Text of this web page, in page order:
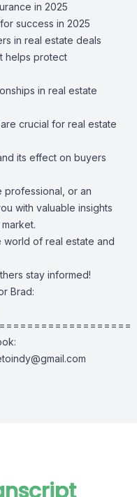
in 2025
success in 2025
in real estate deals
helps protect
in real estate
crucial for real estate
its effect on buyers
professional, or an
with valuable insights
world of real estate and
stay informed!
Brad: